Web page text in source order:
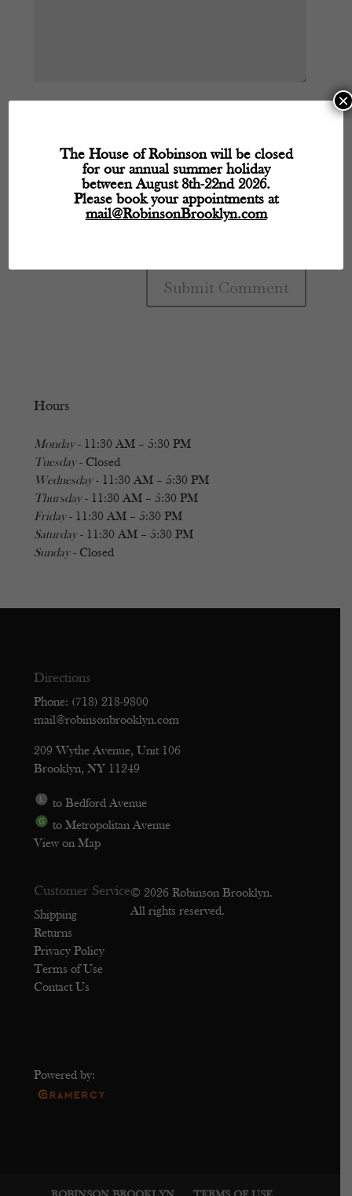
Hours
Monday- 11:30 AM – 5:30 PM
Tuesday- Closed
Wednesday- 11:30 AM – 5:30 PM
Thursday- 11:30 AM – 5:30 PM
Friday- 11:30 AM – 5:30 PM
Saturday- 11:30 AM – 5:30 PM
Sunday- Closed
Directions
Phone: (718) 218-9800
mail@robinsonbrooklyn.com
209 Wythe Avenue, Unit 106
Brooklyn, NY 11249
to Bedford Avenue
to Metropolitan Avenue
View on Map
Customer Service
Shipping
Returns
Privacy Policy
Terms of Use
Contact Us
© 2026 Robinson Brooklyn.
All rights reserved.
Powered by:
The House of Robinson will be closed
for our annual summer holiday
between August 8th-22nd 2026.
Please book your appointments at
mail@RobinsonBrooklyn.com
×